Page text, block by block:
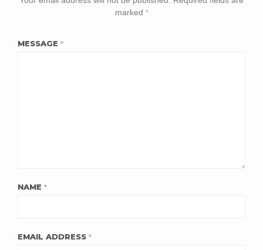
marked *
MESSAGE *
NAME *
EMAIL ADDRESS *